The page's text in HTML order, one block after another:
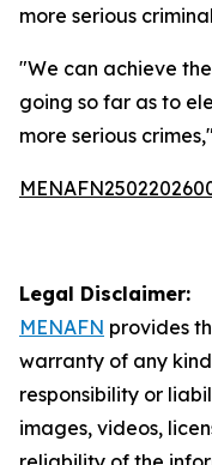
more serious
"We can achieve
going so far as to
more serious
Legal Disclaimer:
MENAFN provides
warranty of any
responsibility or
images, videos,